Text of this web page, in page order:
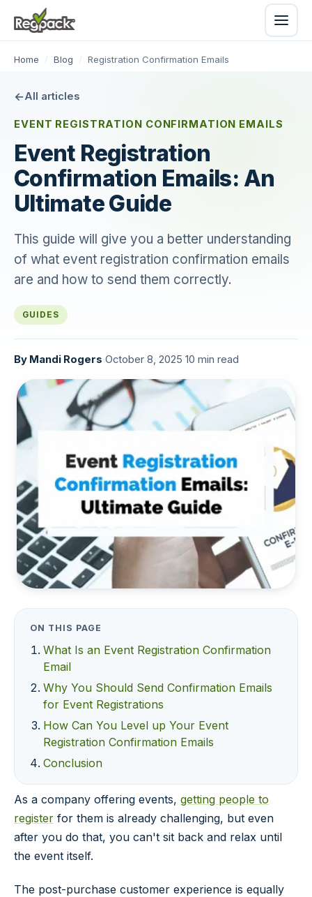
Home / Blog / Registration Confirmation Emails
All articles
EVENT REGISTRATION CONFIRMATION EMAILS
Event Registration
Confirmation Emails: An
Ultimate Guide
This guide will give you a better understanding
of what event registration confirmation emails
are and how to send them correctly.
GUIDES
By Mandi Rogers October 8, 2025 10 min read
ON THIS PAGE
What Is an Event Registration Confirmation
Email
Why You Should Send Confirmation Emails
for Event Registrations
How Can You Level up Your Event
Registration Confirmation Emails
Conclusion
As a company offering events, getting people to
register for them is already challenging, but even
after you do that, you can't sit back and relax until
the event itself.
The post-purchase customer experience is equally